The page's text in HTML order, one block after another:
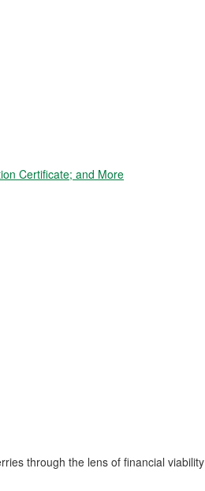
Certificate; and More
through the lens of financial viability